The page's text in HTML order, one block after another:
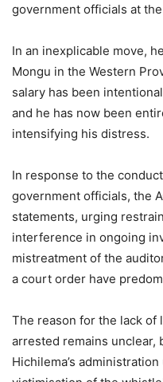
government officials at
In an inexplicable move,
Mongu in the Western
salary has been
and he has now been
intensifying his distress.
In response to the
government officials, the
statements, urging
interference in ongoing
mistreatment of the
a court order have
The reason for the lack of
arrested remains unclear,
Hichilema’s